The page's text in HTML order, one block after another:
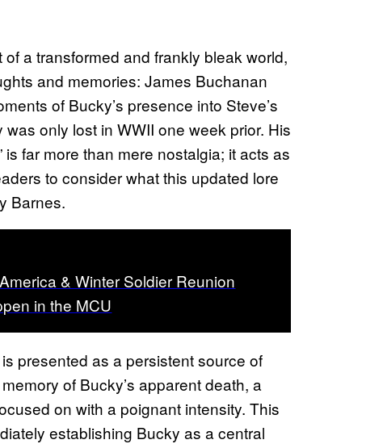
a transformed and frankly bleak world,
and memories: James Buchanan
of Bucky’s presence into Steve’s
only lost in WWII one week prior. His
far more than mere nostalgia; it acts as
to consider what this updated lore
Barnes.
& Winter Soldier Reunion
in the MCU
presented as a persistent source of
of Bucky’s apparent death, a
on with a poignant intensity. This
establishing Bucky as a central